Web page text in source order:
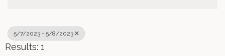
5/7/2023 - 5/8/2023
Results: 1